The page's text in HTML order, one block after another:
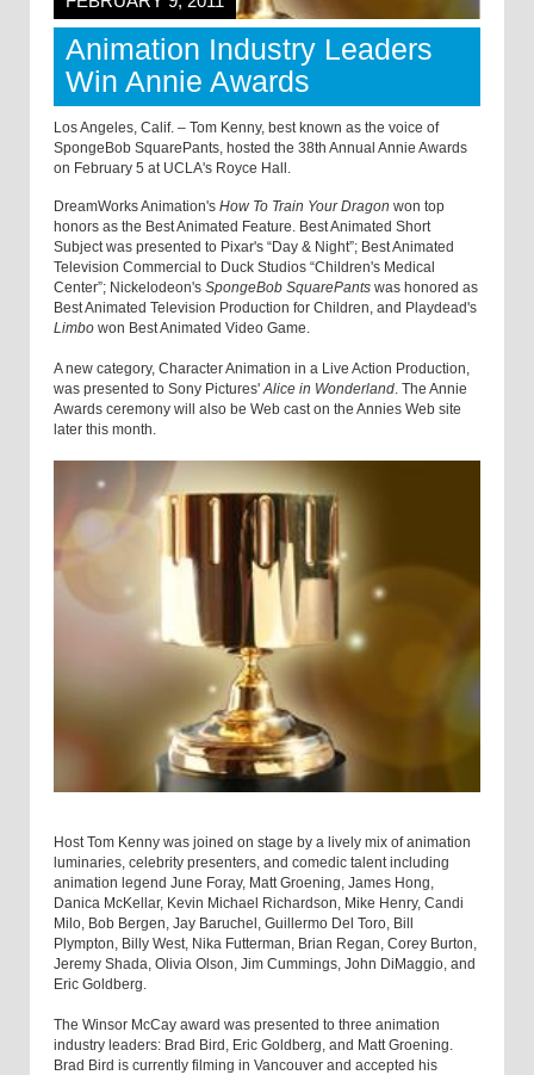
Animation Industry Leaders
Win Annie Awards
Los Angeles, Calif. – Tom Kenny, best known as the voice of
SpongeBob SquarePants, hosted the 38th Annual Annie Awards
on February 5 at UCLA's Royce Hall.
DreamWorks Animation's How To Train Your Dragon won top
honors as the Best Animated Feature. Best Animated Short
Subject was presented to Pixar's “Day & Night”; Best Animated
Television Commercial to Duck Studios “Children's Medical
Center”; Nickelodeon's SpongeBob SquarePants was honored as
Best Animated Television Production for Children, and Playdead's
Limbo won Best Animated Video Game.
A new category, Character Animation in a Live Action Production,
was presented to Sony Pictures'Alice in Wonderland. The Annie
Awards ceremony will also be Web cast on the Annies Web site
later this month.
Host Tom Kenny was joined on stage by a lively mix of animation
luminaries, celebrity presenters, and comedic talent including
animation legend June Foray, Matt Groening, James Hong,
Danica McKellar, Kevin Michael Richardson, Mike Henry, Candi
Milo, Bob Bergen, Jay Baruchel, Guillermo Del Toro, Bill
Plympton, Billy West, Nika Futterman, Brian Regan, Corey Burton,
Jeremy Shada, Olivia Olson, Jim Cummings, John DiMaggio, and
Eric Goldberg.
The Winsor McCay award was presented to three animation
industry leaders: Brad Bird, Eric Goldberg, and Matt Groening.
Brad Bird is currently filming in Vancouver and accepted his